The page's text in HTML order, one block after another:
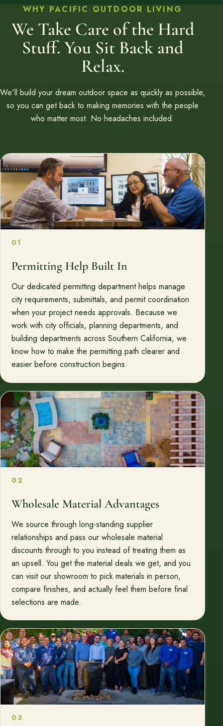
WHY PACIFIC OUTDOOR LIVING
We Take Care of the Hard
Stuff. You Sit Back and
Relax.
We'll build your dream outdoor space as quickly as possible,
so you can get back to making memories with the people
who matter most. No headaches included.
01
Permitting Help Built In
Our dedicated permitting department helps manage
city requirements, submittals, and permit coordination
when your project needs approvals. Because we
work with city officials, planning departments, and
building departments across Southern California, we
know how to make the permitting path clearer and
easier before construction begins.
02
Wholesale Material Advantages
We source through long-standing supplier
relationships and pass our wholesale material
discounts through to you instead of treating them as
an upsell. You get the material deals we get, and you
can visit our showroom to pick materials in person,
compare finishes, and actually feel them before final
selections are made.
03